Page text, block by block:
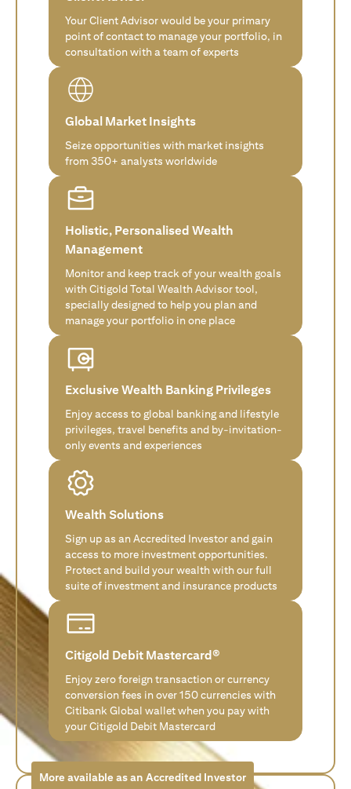
Your Client Advisor would be your primary
point of contact to manage your portfolio, in
consultation with a team of experts
Global Market Insights
Seize opportunities with market insights
from 350+ analysts worldwide
Holistic, Personalised Wealth
Management
Monitor and keep track of your wealth goals
with Citigold Total Wealth Advisor tool,
specially designed to help you plan and
manage your portfolio in one place
Exclusive Wealth Banking Privileges
Enjoy access to global banking and lifestyle
privileges, travel benefits and by-invitation-
only events and experiences
Wealth Solutions
Sign up as an Accredited Investor and gain
access to more investment opportunities.
Protect and build your wealth with our full
suite of investment and insurance products
Citigold Debit Mastercard®
Enjoy zero foreign transaction or currency
conversion fees in over 150 currencies with
Citibank Global wallet when you pay with
your Citigold Debit Mastercard
More available as an Accredited Investor